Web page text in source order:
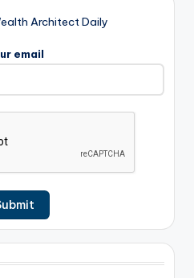
Architect Daily
email